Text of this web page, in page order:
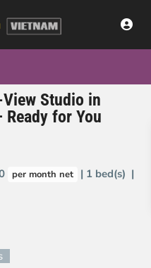
Studio in
for You
per month net
| 1 bed(s) |